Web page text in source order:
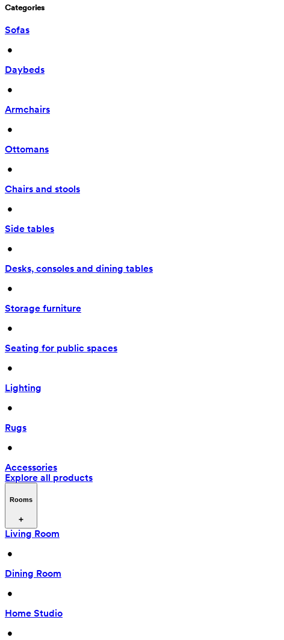
Categories
Sofas
•
Daybeds
•
Armchairs
•
Ottomans
•
Chairs and stools
•
Side tables
•
Desks, consoles and dining tables
•
Storage furniture
•
Seating for public spaces
•
Lighting
•
Rugs
•
Accessories
Explore all products
Rooms
Living Room
•
Dining Room
•
Home Studio
•